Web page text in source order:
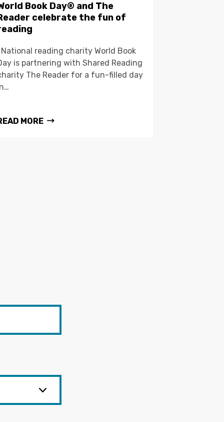
Book Day® and The
celebrate the fun of
reading charity World Book
is partnering with Shared Reading
The Reader for a fun-filled day
MORE